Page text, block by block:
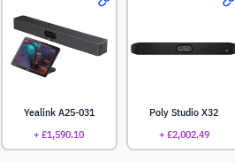
Yealink A25-031
+ £1,590.10
Poly Studio X32
+ £2,002.49